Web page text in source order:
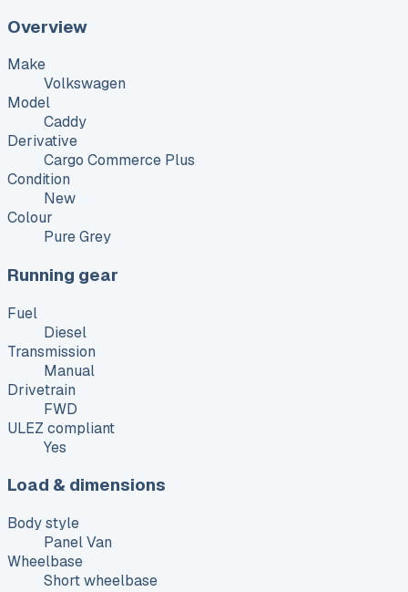
Overview
Make
Volkswagen
Model
Caddy
Derivative
Cargo Commerce Plus
Condition
New
Colour
Pure Grey
Running gear
Fuel
Diesel
Transmission
Manual
Drivetrain
FWD
ULEZ compliant
Yes
Load & dimensions
Body style
Panel Van
Wheelbase
Short wheelbase